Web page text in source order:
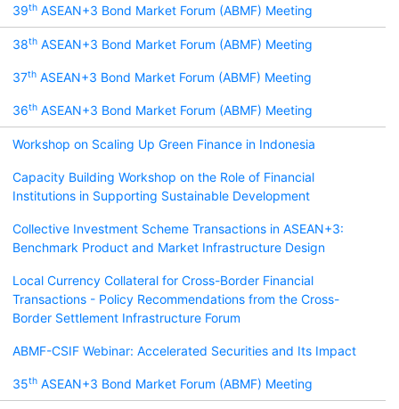
39th ASEAN+3 Bond Market Forum (ABMF) Meeting
38th ASEAN+3 Bond Market Forum (ABMF) Meeting
37th ASEAN+3 Bond Market Forum (ABMF) Meeting
36th ASEAN+3 Bond Market Forum (ABMF) Meeting
Workshop on Scaling Up Green Finance in Indonesia
Capacity Building Workshop on the Role of Financial
Institutions in Supporting Sustainable Development
Collective Investment Scheme Transactions in ASEAN+3:
Benchmark Product and Market Infrastructure Design
Local Currency Collateral for Cross-Border Financial
Transactions - Policy Recommendations from the Cross-
Border Settlement Infrastructure Forum
ABMF-CSIF Webinar: Accelerated Securities and Its Impact
35th ASEAN+3 Bond Market Forum (ABMF) Meeting